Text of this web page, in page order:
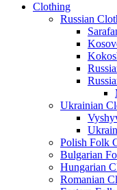
Clothing
Russian
Ukrainian
Polish Folk
Bulgarian
Hungarian
Romanian